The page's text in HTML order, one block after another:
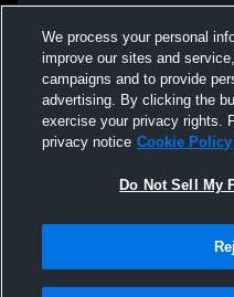
We process your personal
improve our sites and
campaigns and to provide
advertising. By clicking the
exercise your privacy rights.
privacy notice Cookie Policy
Do Not Sell My